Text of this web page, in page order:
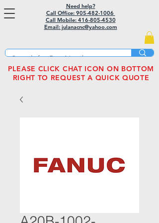
Need help?
Call Office: 905-482-1006
Call Mobile: 416-805-4530
Email: julanacnc@yahoo.com
PLEASE CLICK CHAT ICON ON BOTTOM
RIGHT TO REQUEST A QUICK QUOTE